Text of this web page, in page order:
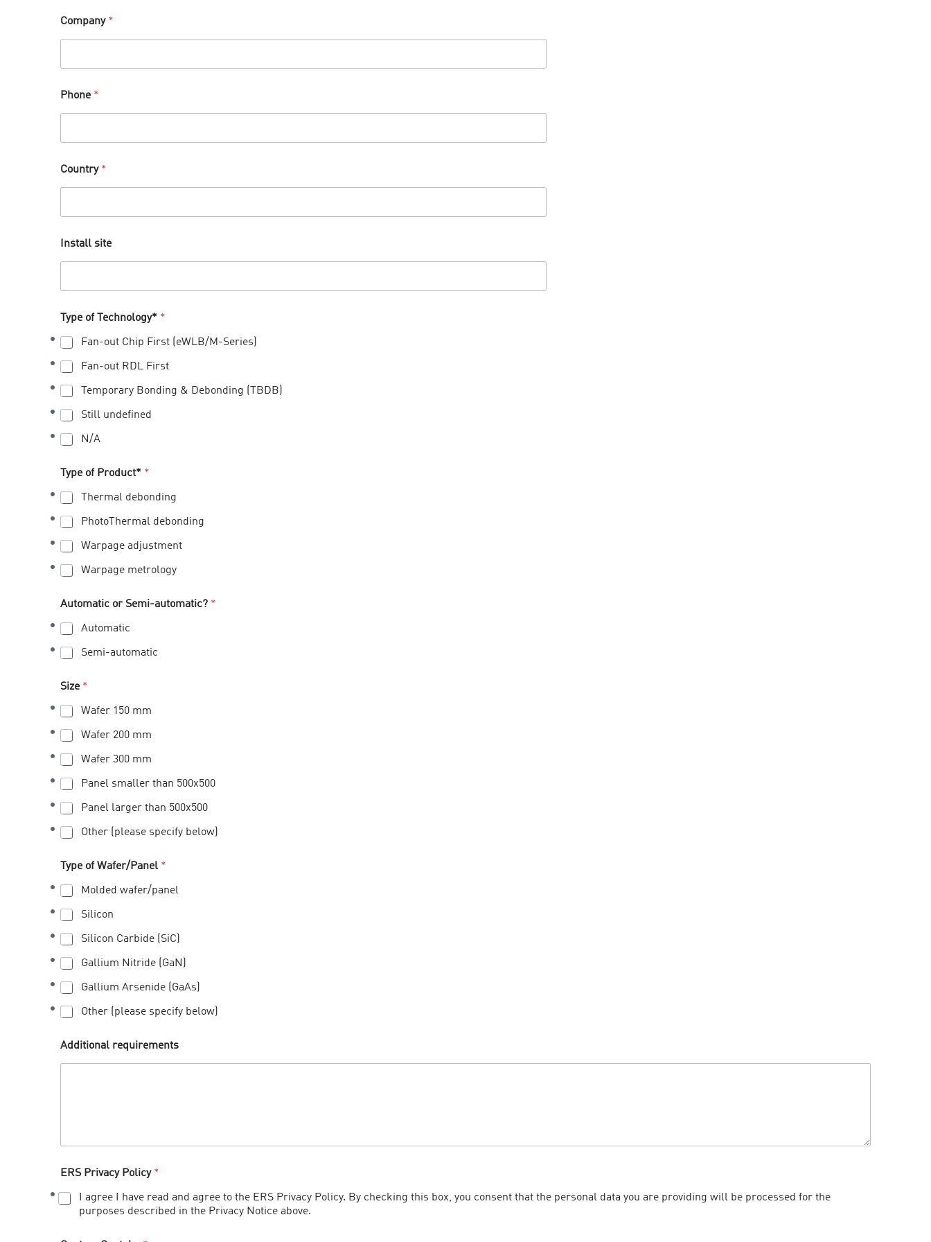
Company *
Phone *
Country *
Install site
Type of Technology* *
Fan-out Chip First (eWLB/M-Series)
Fan-out RDL First
Temporary Bonding & Debonding (TBDB)
Still undefined
N/A
Type of Product* *
Thermal debonding
PhotoThermal debonding
Warpage adjustment
Warpage metrology
Automatic or Semi-automatic? *
Automatic
Semi-automatic
Size *
Wafer 150 mm
Wafer 200 mm
Wafer 300 mm
Panel smaller than 500x500
Panel larger than 500x500
Other (please specify below)
Type of Wafer/Panel *
Molded wafer/panel
Silicon
Silicon Carbide (SiC)
Gallium Nitride (GaN)
Gallium Arsenide (GaAs)
Other (please specify below)
Additional requirements
ERS Privacy Policy *
I agree I have read and agree to the ERS Privacy Policy. By checking this box, you consent that the personal data you are providing will be processed for the
purposes described in the Privacy Notice above.